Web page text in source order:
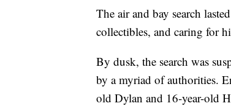
The air and bay search
collectibles, and caring for
By dusk, the search was
by a myriad of authorities.
old Dylan and 16-year-old